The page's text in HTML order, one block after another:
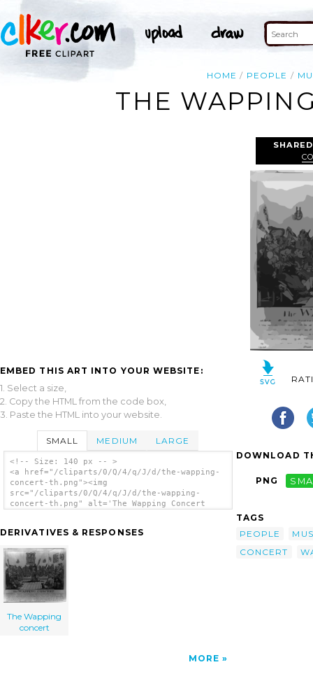
HOME PEOPLE
THE
EMBED THIS ART INTO YOUR WEBSITE:
1. Select a size,
2. Copy the HTML from the code box,
3. Paste the HTML into your website.
SMALL MEDIUM LARGE
<!-- Size: 140 px -- >
<a href="/cliparts/0/Q/4/q/J/d/the-wapping-
concert-th.png"><img
src="/cliparts/0/Q/4/q/J/d/the-wapping-
concert-th.png" alt='The Wapping Concert
DERIVATIVES & RESPONSES
The Wapping
concert
MORE
DOWNLOAD
PNG
TAGS
PEOPLE
CONCERT